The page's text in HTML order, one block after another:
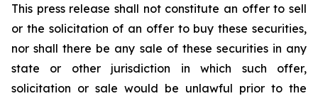
This press release shall not constitute an offer to sell
or the solicitation of an offer to buy these securities,
nor shall there be any sale of these securities in any
state or other jurisdiction in which such offer,
solicitation or sale would be unlawful prior to the